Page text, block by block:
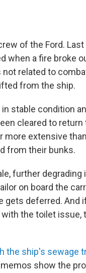
of the Ford. Last
when a fire broke
not related to
from the ship.
stable condition
cleared to return
more extensive
from their bunks.
further
on board the
gets deferred. And
the toilet issue,
the ship's sewage
show the